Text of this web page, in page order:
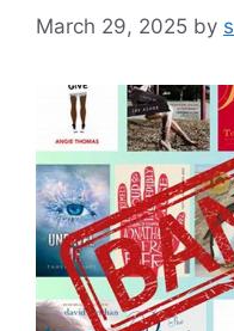
March 29, 2025 by